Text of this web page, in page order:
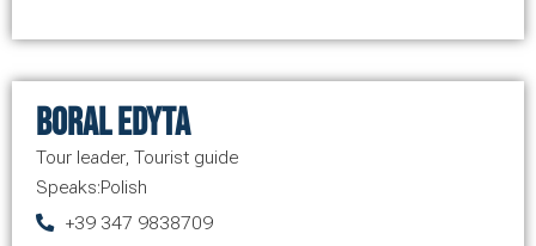
Boral Edyta
Tour leader, Tourist guide
Speaks:Polish
+39 347 9838709